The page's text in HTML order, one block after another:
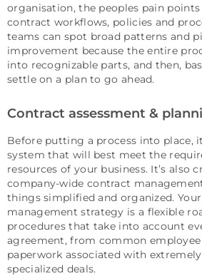
organisation, the peoples pain
contract workflows, policies and
teams can spot broad patterns and
improvement because the entire
into recognizable parts, and then,
settle on a plan to go ahead.
Contract assessment &
Before putting a process into place,
system that will best meet the
resources of your business. It’s also
company-wide contract
things simplified and organized.
management strategy is a flexible
procedures that take into account
agreement, from common
paperwork associated with
specialized deals.